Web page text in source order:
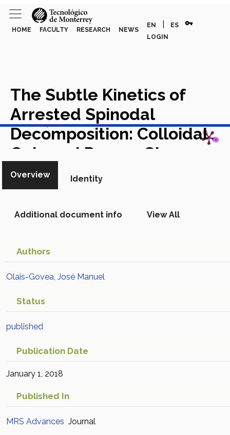
HOME FACULTY RESEARCH NEWS
EN ES vpn_key
LOGIN
The Subtle Kinetics of
Arrested Spinodal
Decomposition: Colloidal
Gels and Porous Glasses
Academic Article in Scopus
View in Scopus
Overview Identity
Additional document info View All
Authors
Olais-Govea, José Manuel
Status
published
Publication Date
January 1, 2018
Published In
MRS Advances Journal